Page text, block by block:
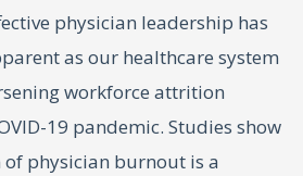
physician leadership has
as our healthcare system
workforce attrition
19 pandemic. Studies show
physician burnout is a